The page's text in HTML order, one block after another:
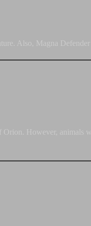
Also, Magna Defender
However, animals